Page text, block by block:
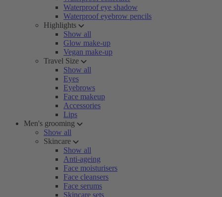
Waterproof eye shadow
Waterproof eyebrow pencils
Highlights
Show all
Glow make-up
Vegan make-up
Travel Size
Show all
Eyes
Eyebrows
Face makeup
Accessories
Lips
Men's grooming
Show all
Skincare
Show all
Anti-ageing
Face moisturisers
Face cleansers
Face serums
Skincare sets